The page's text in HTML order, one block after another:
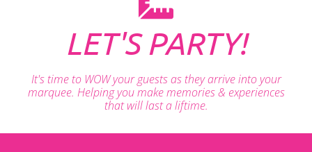
LET'S PARTY!
It's time to WOW your guests as they arrive into your
marquee. Helping you make memories & experiences
that will last a liftime.